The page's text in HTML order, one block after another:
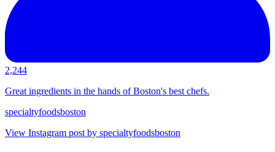
2,244
Great ingredients in the hands of Boston's best chefs.
specialtyfoodsboston
View Instagram post by specialtyfoodsboston